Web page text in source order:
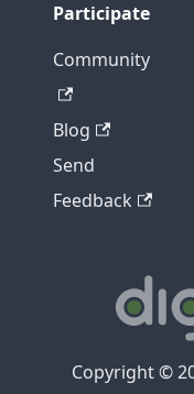
Participate
Community
Blog
Send
Feedback
Copyright ©